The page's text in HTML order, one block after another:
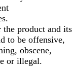
product and its
to be offensive,
obscene,
or illegal.